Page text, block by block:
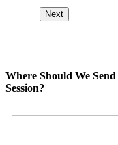
Where Should We
Session?